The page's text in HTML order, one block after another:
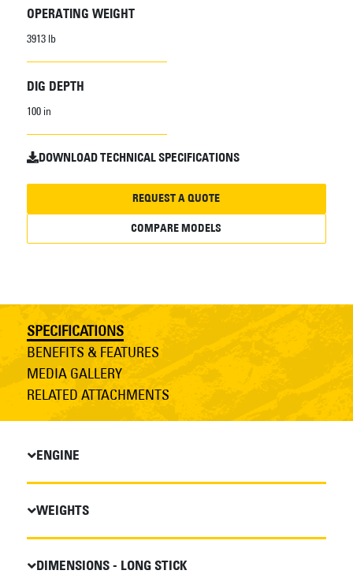
OPERATING WEIGHT
3913 lb
DIG DEPTH
100 in
DOWNLOAD TECHNICAL SPECIFICATIONS
REQUEST A QUOTE
COMPARE MODELS
SPECIFICATIONS
BENEFITS & FEATURES
MEDIA GALLERY
RELATED ATTACHMENTS
ENGINE
WEIGHTS
DIMENSIONS - LONG STICK